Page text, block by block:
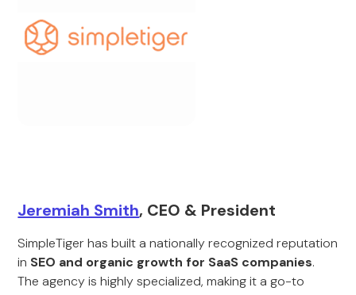
Jeremiah Smith, CEO & President
SimpleTiger has built a nationally recognized reputation
in SEO and organic growth for SaaS companies.
The agency is highly specialized, making it a go-to